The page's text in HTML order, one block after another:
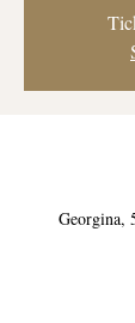
Georgina,